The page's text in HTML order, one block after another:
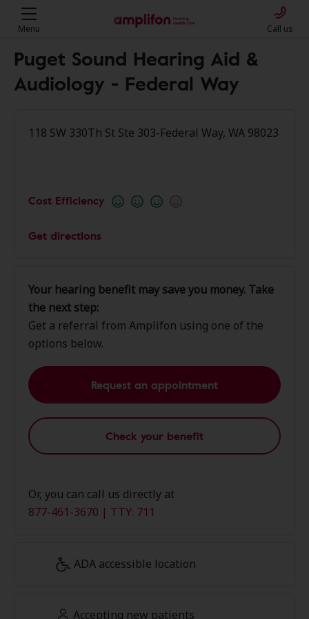
Menu Call us
Puget Sound Hearing Aid &
Audiology - Federal Way
118 SW 330Th St Ste 303-Federal Way, WA 98023
Cost Efficiency
Get directions
Your hearing benefit may save you money. Take
the next step:
Get a referral from Amplifon using one of the
options below.
Request an appointment
Check your benefit
Or, you can call us directly at
877-461-3670 | TTY: 711
ADA accessible location
Accepting new patients